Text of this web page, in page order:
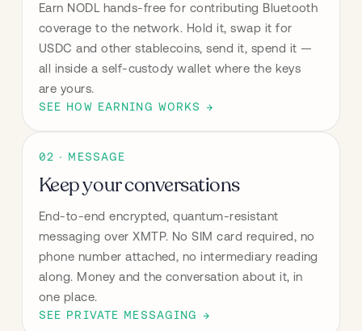
Earn NODL hands-free for contributing Bluetooth
coverage to the network. Hold it, swap it for
USDC and other stablecoins, send it, spend it —
all inside a self-custody wallet where the keys
are yours.
SEE HOW EARNING WORKS →
02 · MESSAGE
Keep your conversations
End-to-end encrypted, quantum-resistant
messaging over XMTP. No SIM card required, no
phone number attached, no intermediary reading
along. Money and the conversation about it, in
one place.
SEE PRIVATE MESSAGING →